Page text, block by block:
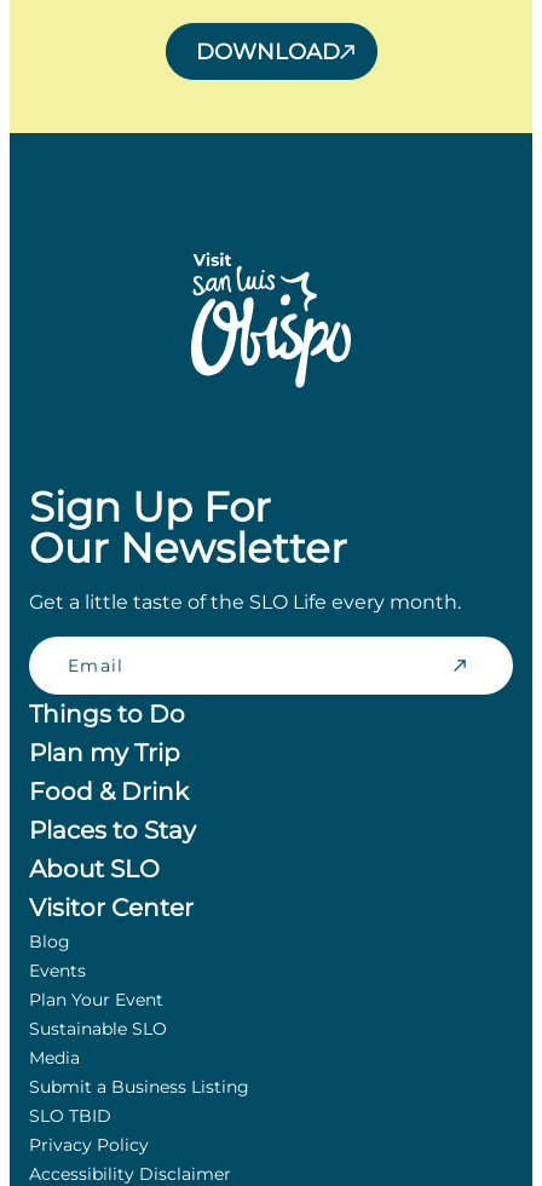
DOWNLOAD
Sign Up For
Our Newsletter
Get a little taste of the SLO Life every month.
Email
Things to Do
Plan my Trip
Food & Drink
Places to Stay
About SLO
Visitor Center
Blog
Events
Plan Your Event
Sustainable SLO
Media
Submit a Business Listing
SLO TBID
Privacy Policy
Accessibility Disclaimer